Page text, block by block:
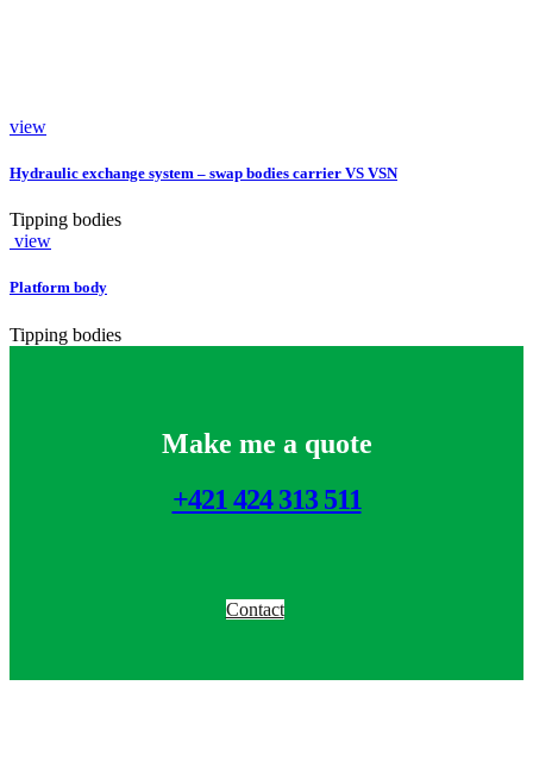
view
Hydraulic exchange system – swap bodies carrier VS VSN
Tipping bodies
view
Platform body
Tipping bodies
Make me a quote
+421 424 313 511
Contact